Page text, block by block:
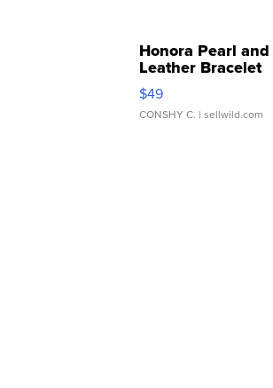
Honora Pearl
Leather Bracelet
Adjustable Buckle
$49
CONSHY C. | sellwild.com